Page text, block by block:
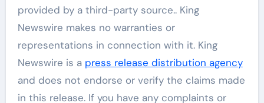
provided by a third-party source.. King
Newswire makes no warranties or
representations in connection with it. King
Newswire is a press release distribution agency
and does not endorse or verify the claims made
in this release. If you have any complaints or